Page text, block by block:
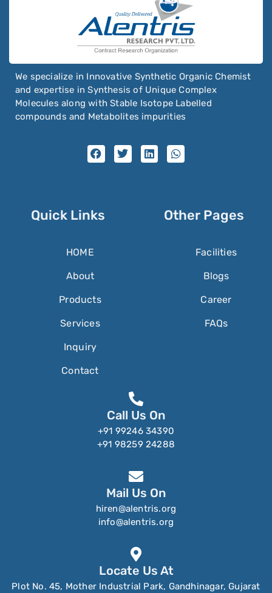
We specialize in Innovative Synthetic Organic Chemist
and expertise in Synthesis of Unique Complex
Molecules along with Stable Isotope Labelled
compounds and Metabolites impurities
Quick Links
HOME
About
Products
Services
Inquiry
Contact
Other Pages
Facilities
Blogs
Career
FAQs
Call Us On
+91 99246 34390
+91 98259 24288
Mail Us On
hiren@alentris.org
info@alentris.org
Locate Us At
Plot No. 45, Mother Industrial Park, Gandhinagar, Gujarat